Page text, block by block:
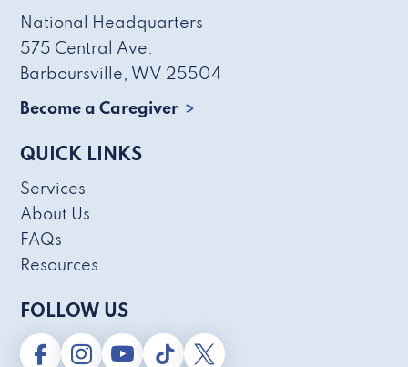
National Headquarters
575 Central Ave.
Barboursville, WV 25504
Become a Caregiver
QUICK LINKS
Services
About Us
FAQs
Resources
FOLLOW US